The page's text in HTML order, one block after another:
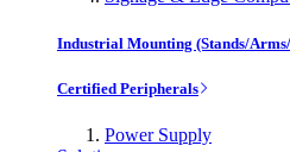
Industrial Mounting (Stands/
Certified Peripherals
Power Supply